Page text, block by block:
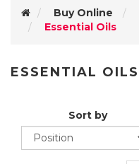
Buy Online
Essential Oils
ESSENTIAL OILS
Sort by